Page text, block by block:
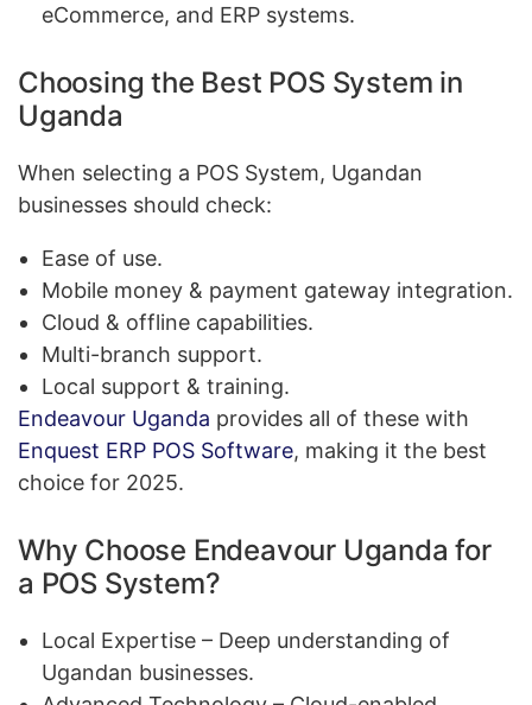
eCommerce, and ERP systems.
Choosing the Best POS System in
Uganda
When selecting a POS System, Ugandan
businesses should check:
Ease of use.
Mobile money & payment gateway integration.
Cloud & offline capabilities.
Multi-branch support.
Local support & training.
Endeavour Uganda provides all of these with
Enquest ERP POS Software, making it the best
choice for 2025.
Why Choose Endeavour Uganda for
a POS System?
Local Expertise – Deep understanding of
Ugandan businesses.